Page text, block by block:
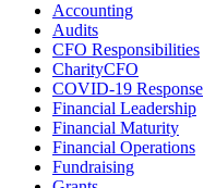
Accounting
Audits
CFO Responsibilities
CharityCFO
COVID-19 Response
Financial Leadership
Financial Maturity
Financial Operations
Fundraising